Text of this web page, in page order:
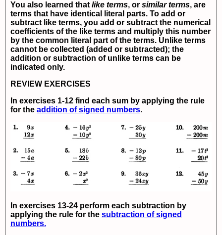
You also learned that like terms, or similar terms, are
terms that have identical literal parts. To add or
subtract like terms, you add or subtract the numerical
coefficients of the like terms and multiply this number
by the common literal part of the terms. Unlike terms
cannot be collected (added or subtracted); the
addition or subtraction of unlike terms can be
indicated only.
REVIEW EXERCISES
In exercises 1-12 find each sum by applying the rule
for the addition of signed numbers.
In exercises 13-24 perform each subtraction by
applying the rule for the subtraction of signed
numbers.